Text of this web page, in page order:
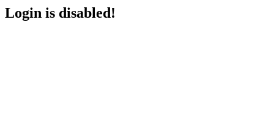
Login is disabled!